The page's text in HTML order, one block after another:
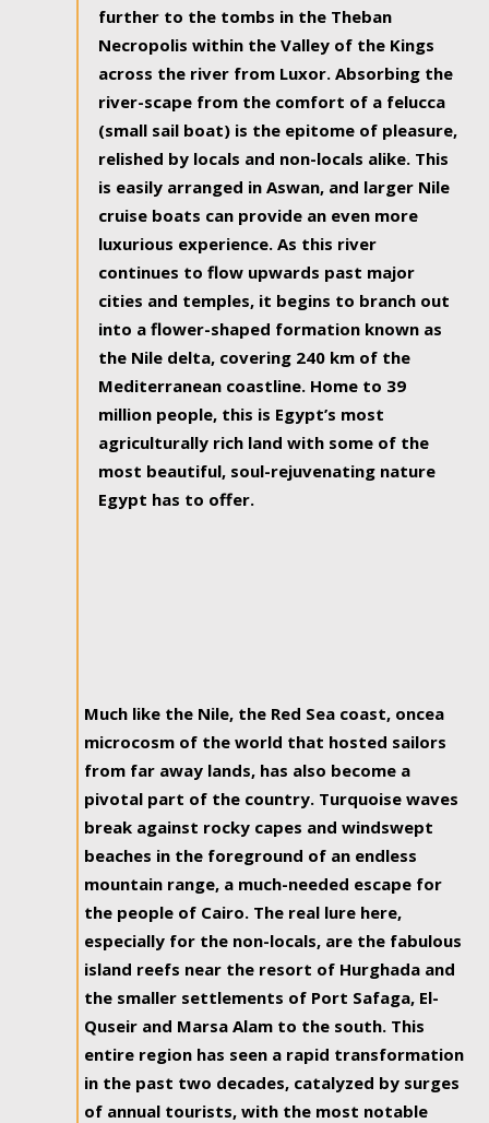
further to the tombs in the Theban
Necropolis within the Valley of the Kings
across the river from Luxor. Absorbing the
river-scape from the comfort of a felucca
(small sail boat) is the epitome of pleasure,
relished by locals and non-locals alike. This
is easily arranged in Aswan, and larger Nile
cruise boats can provide an even more
luxurious experience. As this river
continues to flow upwards past major
cities and temples, it begins to branch out
into a flower-shaped formation known as
the Nile delta, covering 240 km of the
Mediterranean coastline. Home to 39
million people, this is Egypt’s most
agriculturally rich land with some of the
most beautiful, soul-rejuvenating nature
Egypt has to offer.
Much like the Nile, the Red Sea coast, oncea
microcosm of the world that hosted sailors
from far away lands, has also become a
pivotal part of the country. Turquoise waves
break against rocky capes and windswept
beaches in the foreground of an endless
mountain range, a much-needed escape for
the people of Cairo. The real lure here,
especially for the non-locals, are the fabulous
island reefs near the resort of Hurghada and
the smaller settlements of Port Safaga, El-
Quseir and Marsa Alam to the south. This
entire region has seen a rapid transformation
in the past two decades, catalyzed by surges
of annual tourists, with the most notable